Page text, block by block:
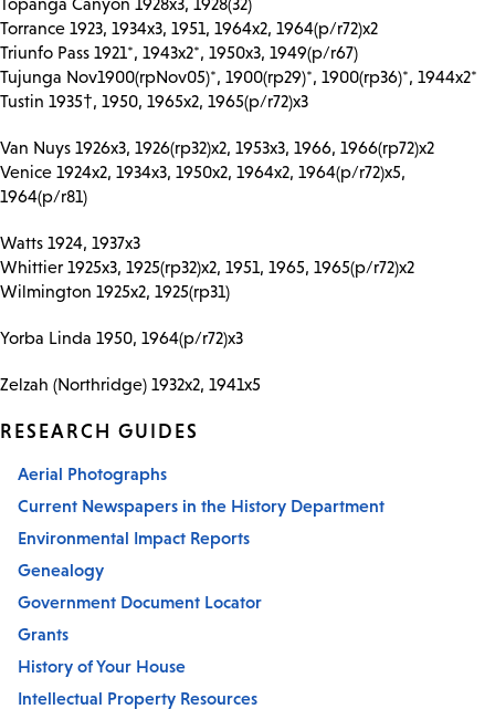
Torrance 1923, 1934x3, 1951, 1964x2, 1964(p/r72)x2
Triunfo Pass 1921*, 1943x2*, 1950x3, 1949(p/r67)
Tujunga Nov1900(rpNov05)*, 1900(rp29)*, 1900(rp36)*, 1944x2*
Tustin 1935†, 1950, 1965x2, 1965(p/r72)x3
Van Nuys 1926x3, 1926(rp32)x2, 1953x3, 1966, 1966(rp72)x2
Venice 1924x2, 1934x3, 1950x2, 1964x2, 1964(p/r72)x5,
1964(p/r81)
Watts 1924, 1937x3
Whittier 1925x3, 1925(rp32)x2, 1951, 1965, 1965(p/r72)x2
Wilmington 1925x2, 1925(rp31)
Yorba Linda 1950, 1964(p/r72)x3
Zelzah (Northridge) 1932x2, 1941x5
RESEARCH GUIDES
Aerial Photographs
Current Newspapers in the History Department
Environmental Impact Reports
Genealogy
Government Document Locator
Grants
History of Your House
Intellectual Property Resources